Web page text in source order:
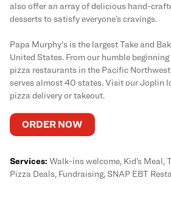
also offer an array of delicious hand-
desserts to satisfy everyone’s cravings.
Papa Murphy's is the largest Take and
United States. From our humble
pizza restaurants in the Pacific
serves almost 40 states. Visit our Joplin
pizza delivery or takeout.
ORDER NOW
Services: Walk-ins welcome, Kid’s Meal,
Pizza Deals, Fundraising, SNAP EBT